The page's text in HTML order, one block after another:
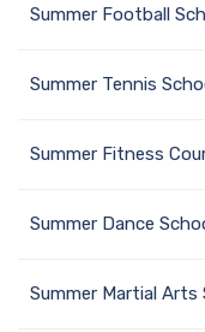
Summer Football
Summer Tennis
Summer Fitness
Summer Dance
Summer Martial Arts